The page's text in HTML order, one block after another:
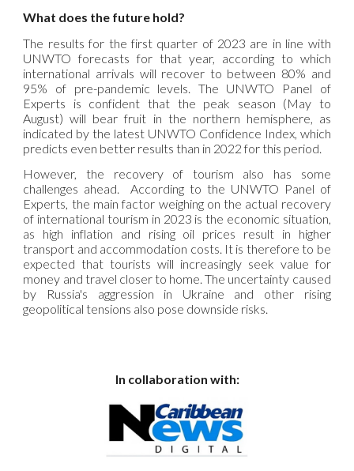
What does the future hold?
The results for the first quarter of 2023 are in line with
UNWTO forecasts for that year, according to which
international arrivals will recover to between 80% and
95% of pre-pandemic levels. The UNWTO Panel of
Experts is confident that the peak season (May to
August) will bear fruit in the northern hemisphere, as
indicated by the latest UNWTO Confidence Index, which
predicts even better results than in 2022 for this period.
However, the recovery of tourism also has some
challenges ahead. According to the UNWTO Panel of
Experts, the main factor weighing on the actual recovery
of international tourism in 2023 is the economic situation,
as high inflation and rising oil prices result in higher
transport and accommodation costs. It is therefore to be
expected that tourists will increasingly seek value for
money and travel closer to home. The uncertainty caused
by Russia's aggression in Ukraine and other rising
geopolitical tensions also pose downside risks.
In collaboration with: